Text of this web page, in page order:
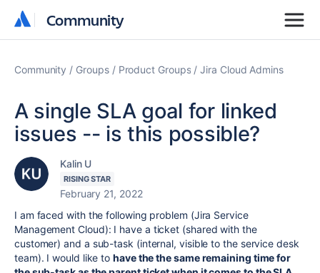
Community
Community
Community Groups Product Groups Jira Cloud Admins
A single SLA goal for linked
issues -- is this possible?
Kalin U
RISING STAR
February 21, 2022
I am faced with the following problem (Jira Service
Management Cloud): I have a ticket (shared with the
customer) and a sub-task (internal, visible to the service desk
team). I would like tohave the the same remaining time for